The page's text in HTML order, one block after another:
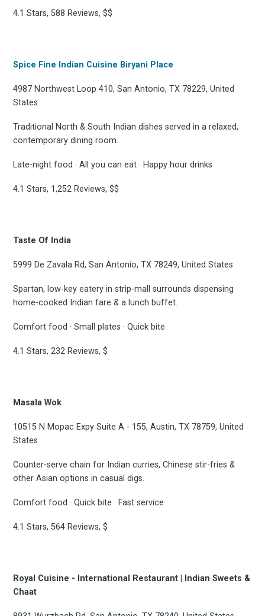
4.1 Stars, 588 Reviews, $$
Spice Fine Indian Cuisine Biryani Place
4987 Northwest Loop 410, San Antonio, TX 78229, United
States
Traditional North & South Indian dishes served in a relaxed,
contemporary dining room.
Late-night food · All you can eat · Happy hour drinks
4.1 Stars, 1,252 Reviews, $$
Taste Of India
5999 De Zavala Rd, San Antonio, TX 78249, United States
Spartan, low-key eatery in strip-mall surrounds dispensing
home-cooked Indian fare & a lunch buffet.
Comfort food · Small plates · Quick bite
4.1 Stars, 232 Reviews, $
Masala Wok
10515 N Mopac Expy Suite A - 155, Austin, TX 78759, United
States
Counter-serve chain for Indian curries, Chinese stir-fries &
other Asian options in casual digs.
Comfort food · Quick bite · Fast service
4.1 Stars, 564 Reviews, $
Royal Cuisine - International Restaurant | Indian Sweets &
Chaat
your inbox
Subscribe